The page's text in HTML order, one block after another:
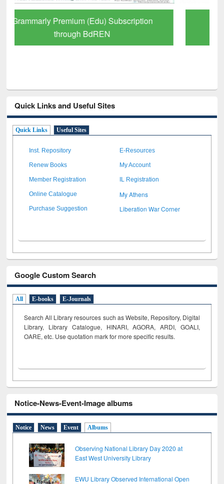
GetFTR: Your Shortcut to Verified
Scholarly Content
Quick Links and Useful Sites
Quick Links Useful Sites
Inst. Repository E-Resources
Renew Books My Account
Member Registration IL Registration
Online Catalogue My Athens
Purchase Suggestion Liberation War Corner
Google Custom Search
All E-books E-Journals
Search All Library resources such as Website, Repository, Digital
Library, Library Catalogue, HINARI, AGORA, ARDI, GOALI,
OARE, etc. Use quotation mark for more specific results.
Notice-News-Event-Image albums
Notice News Event Albums
Observing National Library Day 2020 at
East West University Library
EWU Library Observed International Open